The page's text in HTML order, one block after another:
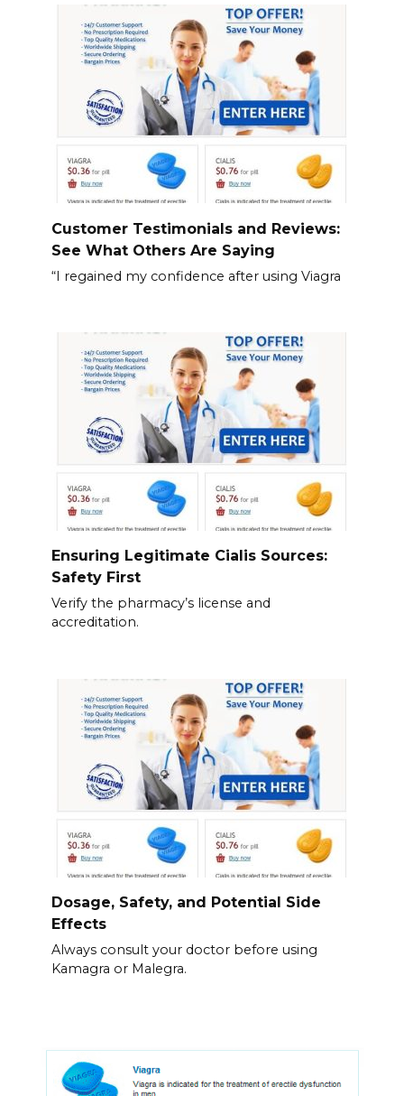
Customer Testimonials and Reviews:
See What Others Are Saying
“I regained my confidence after using Viagra
Ensuring Legitimate Cialis Sources:
Safety First
Verify the pharmacy’s license and
accreditation.
Dosage, Safety, and Potential Side
Effects
Always consult your doctor before using
Kamagra or Malegra.